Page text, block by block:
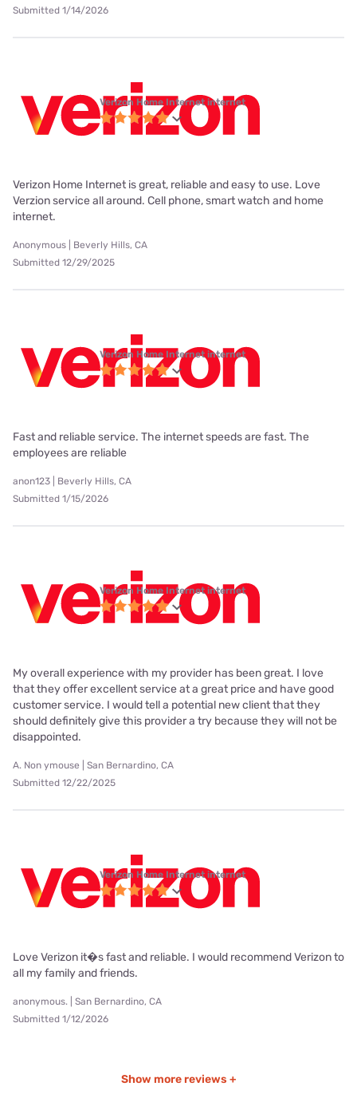
Submitted 1/14/2026
Verizon Home Internet internet
Verizon Home Internet is great, reliable and easy to use. Love
Verzion service all around. Cell phone, smart watch and home
internet.
Anonymous | Beverly Hills, CA
Submitted 12/29/2025
Verizon Home Internet internet
Fast and reliable service. The internet speeds are fast. The
employees are reliable
anon123 | Beverly Hills, CA
Submitted 1/15/2026
Verizon Home Internet internet
My overall experience with my provider has been great. I love
that they offer excellent service at a great price and have good
customer service. I would tell a potential new client that they
should definitely give this provider a try because they will not be
disappointed.
A. Non ymouse | San Bernardino, CA
Submitted 12/22/2025
Verizon Home Internet internet
Love Verizon it�s fast and reliable. I would recommend Verizon to
all my family and friends.
anonymous. | San Bernardino, CA
Submitted 1/12/2026
Show more reviews +